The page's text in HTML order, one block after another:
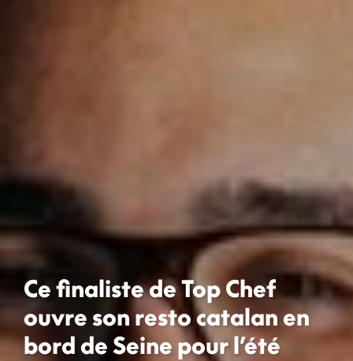
Ce finaliste de Top Chef
ouvre son resto catalan en
bord de Seine pour l’été